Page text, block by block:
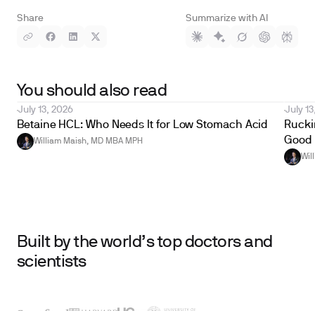
Share Summarize with AI
You should also read
July 13, 2026
Betaine HCL: Who Needs It for Low Stomach Acid
William Maish, MD MBA MPH
July
Good
Built by the world’s top doctors and
scientists